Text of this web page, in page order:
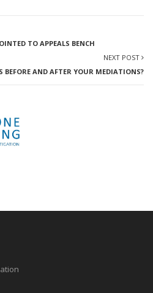
TO APPEALS BENCH
NEXT POST
BEFORE AND AFTER YOUR MEDIATIONS?